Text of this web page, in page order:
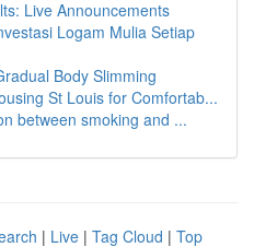
Live Announcements
Logam Mulia Setiap
Body Slimming
St Louis for Comfortab...
between smoking and ...
| Live | Tag Cloud | Top